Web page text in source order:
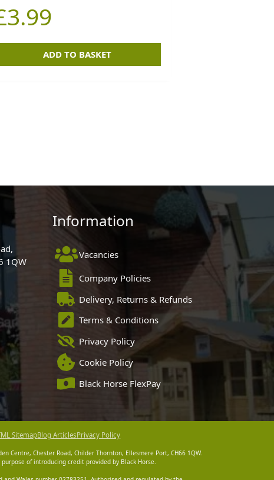
3.99
ADD TO BASKET
1QW
Information
Vacancies
Company Policies
Delivery, Returns & Refunds
Terms & Conditions
Privacy Policy
Cookie Policy
Black Horse FlexPay
SitemapBlog ArticlesPrivacy Policy
Centre, Chester Road, Childer Thornton, Ellesmere Port, CH66 1QW.
of introducing credit provided by Black Horse.